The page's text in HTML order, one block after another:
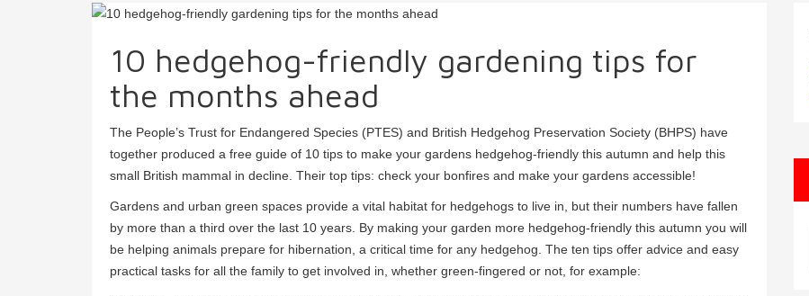
10 hedgehog-friendly gardening tips for
the months ahead
The People’s Trust for Endangered Species (PTES) and British Hedgehog Preservation Society (BHPS) have
together produced a free guide of 10 tips to make your gardens hedgehog-friendly this autumn and help this
small British mammal in decline. Their top tips: check your bonfires and make your gardens accessible!
Gardens and urban green spaces provide a vital habitat for hedgehogs to live in, but their numbers have fallen
by more than a third over the last 10 years. By making your garden more hedgehog-friendly this autumn you will
be helping animals prepare for hibernation, a critical time for any hedgehog. The ten tips offer advice and easy
practical tasks for all the family to get involved in, whether green-fingered or not, for example: